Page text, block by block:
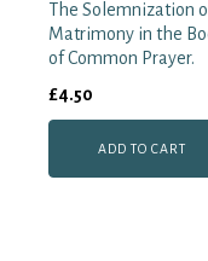
The Solemnization
Matrimony in the
of Common Prayer.
£4.50
ADD TO CART